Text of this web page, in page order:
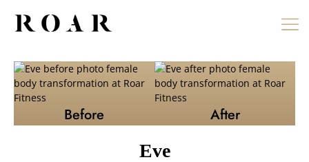
content
Before After
Eve